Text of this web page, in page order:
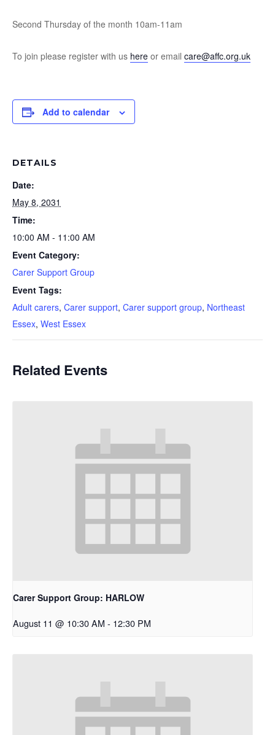
Second Thursday of the month 10am-11am
To join please register with us here or email care@affc.org.uk
Add to calendar
DETAILS
Date:
May 8, 2031
Time:
10:00 AM - 11:00 AM
Event Category:
Carer Support Group
Event Tags:
Adult carers, Carer support, Carer support group, Northeast
Essex, West Essex
Related Events
Carer Support Group: HARLOW
August 11 @ 10:30 AM - 12:30 PM